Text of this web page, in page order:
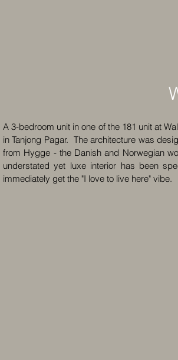
A 3-bedroom unit in one of the 181 unit at
in Tanjong Pagar. The architecture was
from Hygge - the Danish and Norwegian
understated yet luxe interior has been
immediately get the "I love to live here" vibe.